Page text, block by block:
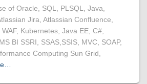
of Oracle, SQL, PLSQL, Java,
Jira, Atlassian Confluence,
Kubernetes, Java EE, C#,
BI SSRI, SSAS,SSIS, MVC, SOAP,
Computing Sun Grid,